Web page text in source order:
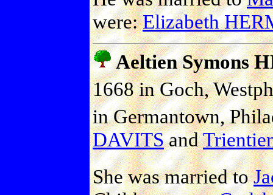
were:Elizabeth
Aeltien Symons
1668 in Goch,
in Germantown,
DAVITSand
She was married to